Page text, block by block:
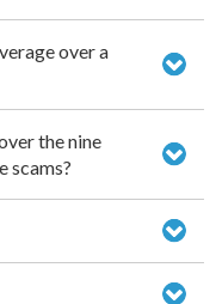
over a
the nine
scams?